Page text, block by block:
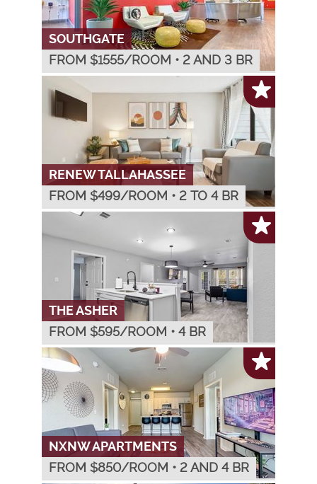
SOUTHGATE
FROM $1555/ROOM • 2 AND 3 BR
RENEW TALLAHASSEE
FROM $499/ROOM • 2 TO 4 BR
THE ASHER
FROM $595/ROOM • 4 BR
NXNW APARTMENTS
FROM $850/ROOM • 2 AND 4 BR